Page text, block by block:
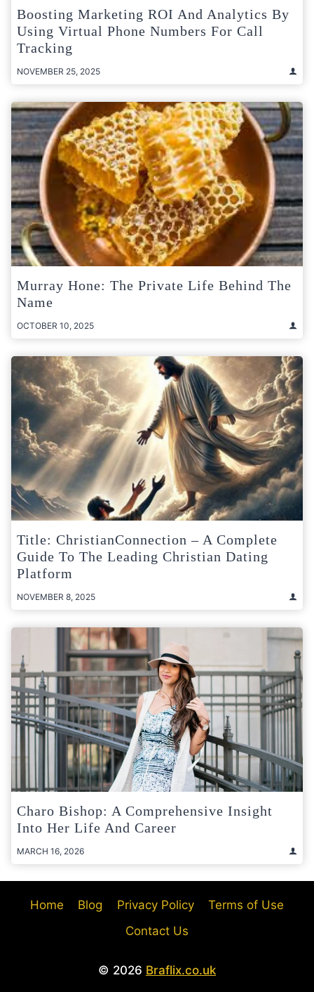
Boosting Marketing ROI And Analytics By
Using Virtual Phone Numbers For Call
Tracking
NOVEMBER 25, 2025
Murray Hone: The Private Life Behind The
Name
OCTOBER 10, 2025
Title: ChristianConnection – A Complete
Guide To The Leading Christian Dating
Platform
NOVEMBER 8, 2025
Charo Bishop: A Comprehensive Insight
Into Her Life And Career
MARCH 16, 2026
Home Blog Privacy Policy
Terms of Use
Contact Us
© 2026 Braflix.co.uk